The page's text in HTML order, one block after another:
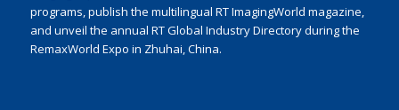
programs, publish the multilingual RT ImagingWorld magazine,
and unveil the annual RT Global Industry Directory during the
RemaxWorld Expo in Zhuhai, China.